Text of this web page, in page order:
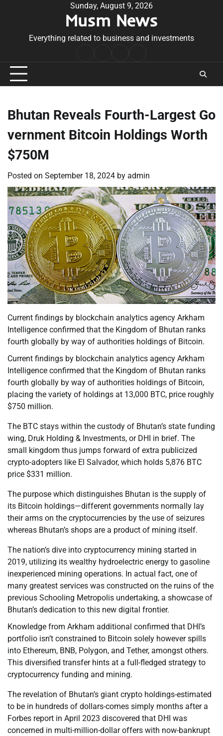
Sunday, August 9, 2026
Musm News
Everything related to business and investments
Conditions
Bhutan Reveals Fourth-Largest Go
vernment Bitcoin Holdings Worth
$750M
Posted on September 18, 2024 by admin
Current findings by blockchain analytics agency Arkham
Intelligence confirmed that the Kingdom of Bhutan ranks
fourth globally by way of authorities holdings of Bitcoin.
Current findings by blockchain analytics agency Arkham
Intelligence confirmed that the Kingdom of Bhutan ranks
fourth globally by way of authorities holdings of Bitcoin,
placing the variety of holdings at 13,000 BTC, price roughly
$750 million.
The BTC stays within the custody of Bhutan’s state funding
wing, Druk Holding & Investments, or DHI in brief. The
small kingdom thus jumps forward of extra publicized
crypto-adopters like El Salvador, which holds 5,876 BTC
price $331 million.
The purpose which distinguishes Bhutan is the supply of
its Bitcoin holdings—different governments normally lay
their arms on the cryptocurrencies by the use of seizures
whereas Bhutan’s shops are a product of mining itself.
The nation’s dive into cryptocurrency mining started in
2019, utilizing its wealthy hydroelectric energy to gasoline
inexperienced mining operations. In actual fact, one of
many greatest services was constructed on the ruins of the
previous Schooling Metropolis undertaking, a showcase of
Bhutan’s dedication to this new digital frontier.
Knowledge from Arkham additional confirmed that DHI’s
portfolio isn’t constrained to Bitcoin solely however spills
into Ethereum, BNB, Polygon, and Tether, amongst others.
This diversified transfer hints at a full-fledged strategy to
cryptocurrency funding and mining.
The revelation of Bhutan’s giant crypto holdings-estimated
to be in hundreds of dollars-comes simply months after a
Forbes report in April 2023 discovered that DHI was
concerned in multi-million-dollar offers with now-bankrupt